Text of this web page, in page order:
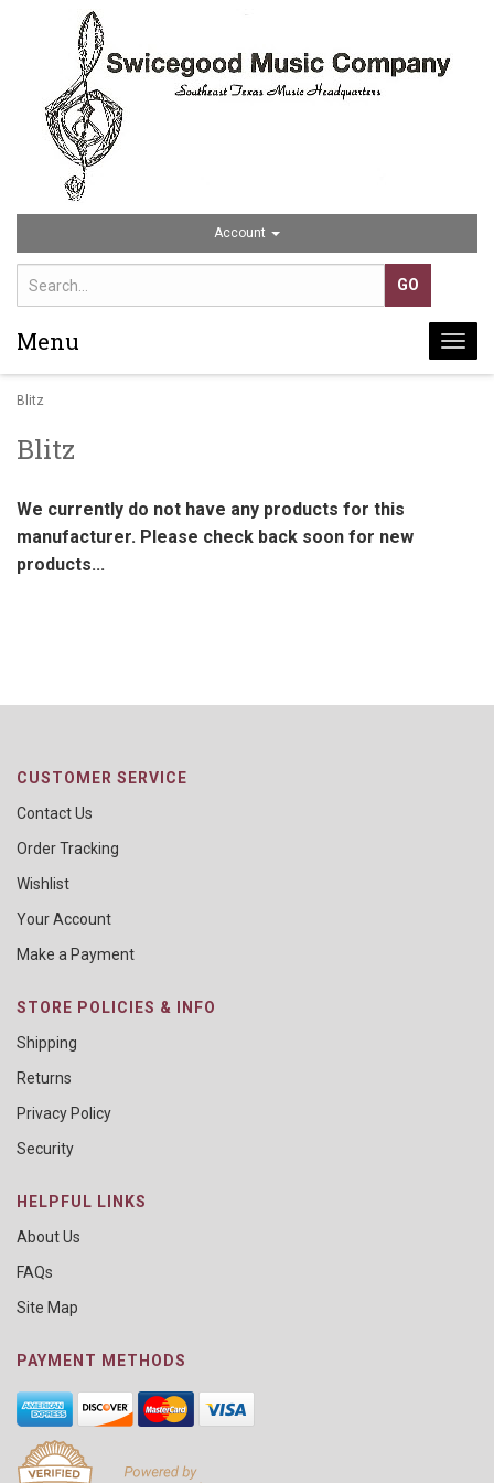
Account
Menu
Blitz
Blitz
We currently do not have any products for this
manufacturer. Please check back soon for new
products...
CUSTOMER SERVICE
Contact Us
Order Tracking
Wishlist
Your Account
Make a Payment
STORE POLICIES & INFO
Shipping
Returns
Privacy Policy
Security
HELPFUL LINKS
About Us
FAQs
Site Map
PAYMENT METHODS